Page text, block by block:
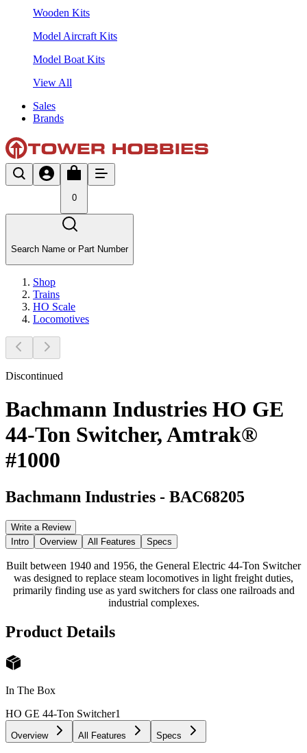
Wooden Kits
Model Aircraft Kits
Model Boat Kits
View All
Sales
Brands
0
Search Name or Part Number
Shop
Trains
HO Scale
Locomotives
Discontinued
Bachmann Industries HO GE
44-Ton Switcher, Amtrak®
#1000
Bachmann Industries - BAC68205
Write a Review
Intro
Overview All Features Specs
Built between 1940 and 1956, the General Electric 44-Ton Switcher
was designed to replace steam locomotives in light freight duties,
primarily finding use as yard switchers for class one railroads and
industrial complexes.
Product Details
In The Box
HO GE 44-Ton Switcher1
Overview All Features Specs